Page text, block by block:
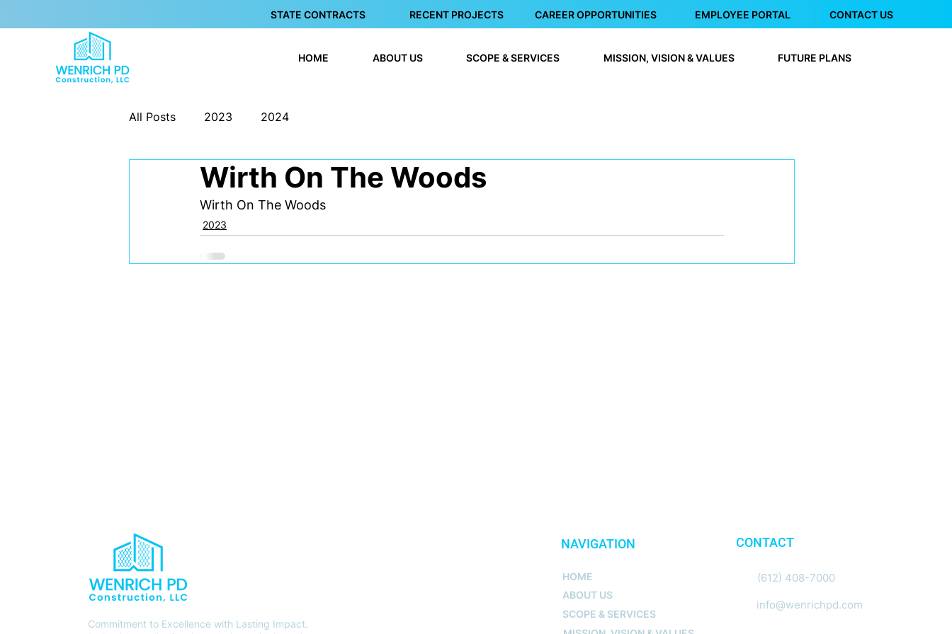
STATE CONTRACTS RECENT PROJECTS CAREER OPPORTUNITIES EMPLOYEE PORTAL CONTACT US
HOME ABOUT US SCOPE & SERVICES MISSION, VISION & VALUES FUTURE PLANS
All Posts 2023 2024
Wirth On The Woods
Wirth On The Woods
2023
Commitment to Excellence with Lasting Impact.
NAVIGATION
HOME
ABOUT US
SCOPE & SERVICES
CONTACT
(612) 408-7000
info@wenrichpd.com